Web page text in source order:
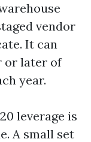
vendor
It can
or later of
year.
leverage is
A small set